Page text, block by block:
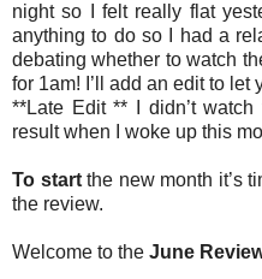
night so I felt really flat
anything to do so I had a
debating whether to watch
for 1am! I’ll add an edit to let
**Late Edit ** I didn’t
result when I woke up this
To startthe new month it’s
the review.
Welcome to the June